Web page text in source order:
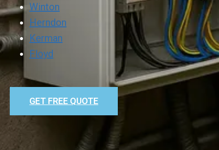
Winton
Herndon
Kerman
Floyd
GET FREE QUOTE